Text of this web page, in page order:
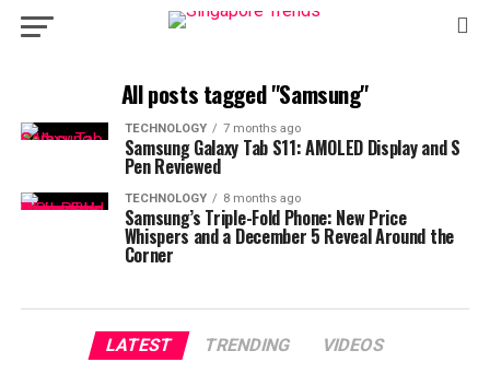
All posts tagged "Samsung"
TECHNOLOGY 7 months ago
Samsung Galaxy Tab S11: AMOLED Display and S
Pen Reviewed
TECHNOLOGY 8 months ago
Samsung’s Triple-Fold Phone: New Price
Whispers and a December 5 Reveal Around the
Corner
LATEST TRENDING VIDEOS